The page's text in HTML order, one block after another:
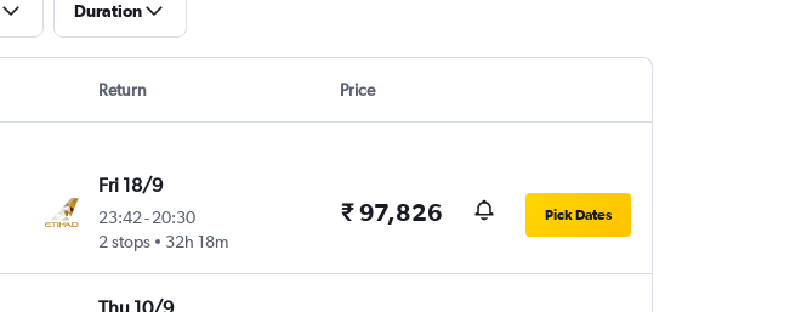
Duration
Return Price
Fri 18/9
23:42- 20:30
2 stops
32h 18m
₹ 97,826 Pick Dates